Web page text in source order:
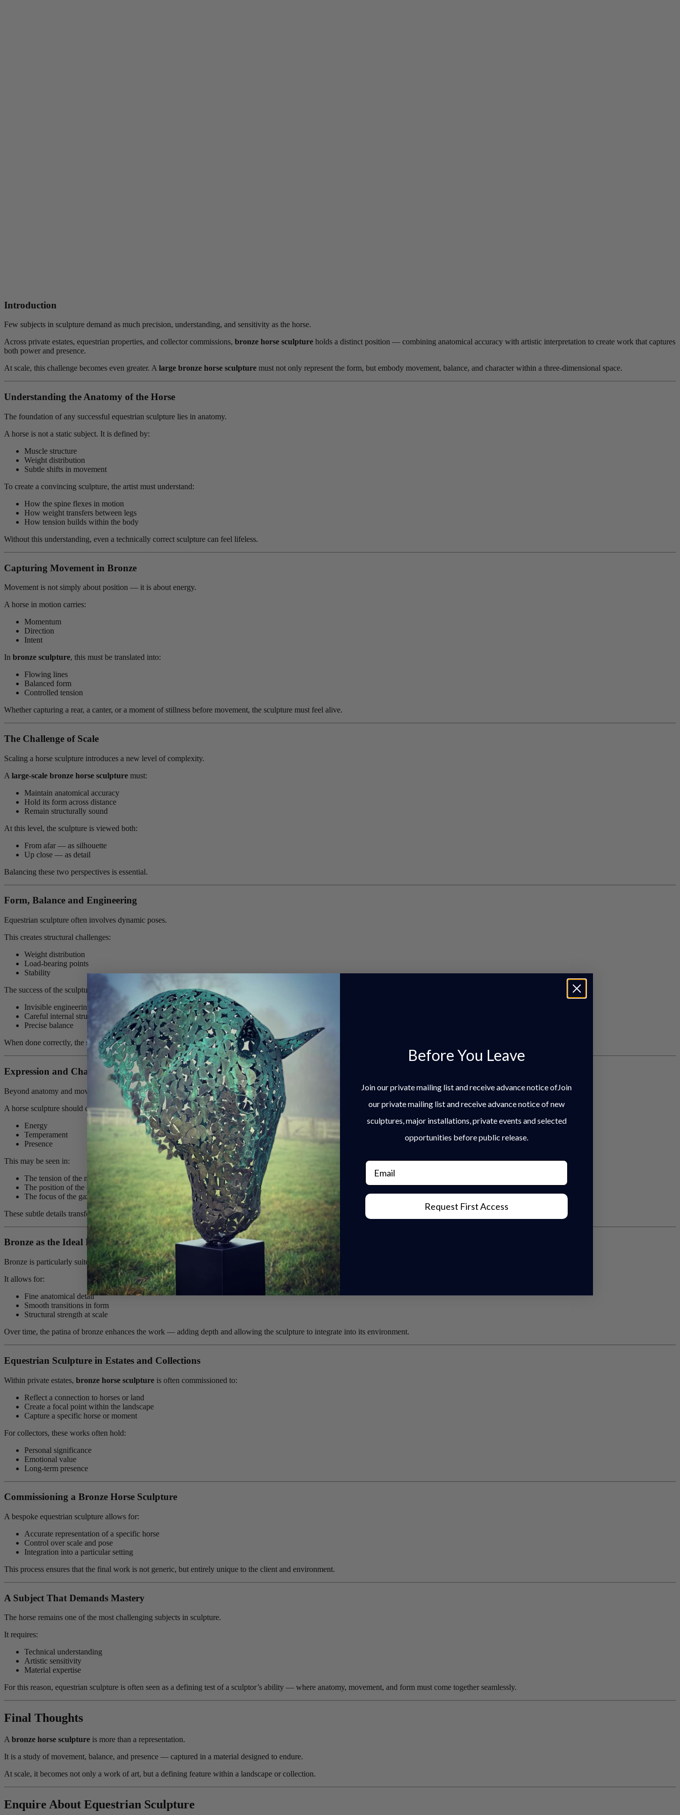
Introduction
Few subjects in sculpture demand as much precision, understanding, and sensitivity as the horse.
Across private estates, equestrian properties, and collector commissions, bronze horse sculpture holds a distinct position — combining anatomical accuracy with artistic interpretation to create work that captures
both power and presence.
At scale, this challenge becomes even greater. A large bronze horse sculpture must not only represent the form, but embody movement, balance, and character within a three-dimensional space.
Understanding the Anatomy of the Horse
The foundation of any successful equestrian sculpture lies in anatomy.
A horse is not a static subject. It is defined by:
Muscle structure
Weight distribution
Subtle shifts in movement
To create a convincing sculpture, the artist must understand:
How the spine flexes in motion
How weight transfers between legs
How tension builds within the body
Without this understanding, even a technically correct sculpture can feel lifeless.
Capturing Movement in Bronze
Movement is not simply about position — it is about energy.
A horse in motion carries:
Momentum
Direction
Intent
In bronze sculpture, this must be translated into:
Flowing lines
Balanced form
Controlled tension
Whether capturing a rear, a canter, or a moment of stillness before movement, the sculpture must feel alive.
The Challenge of Scale
Scaling a horse sculpture introduces a new level of complexity.
A large-scale bronze horse sculpture must:
Maintain anatomical accuracy
Hold its form across distance
Remain structurally sound
At this level, the sculpture is viewed both:
From afar — as silhouette
Up close — as detail
Balancing these two perspectives is essential.
Form, Balance and Engineering
Equestrian sculpture often involves dynamic poses.
This creates structural challenges:
Weight distribution
Load-bearing points
Stability
The success of the sculpture depends on:
Invisible engineering
Careful internal structure
Precise balance
When done correctly, the sculpture appears effortless — even in the most dynamic poses.
Expression and Character
Beyond anatomy and movement lies character.
A horse sculpture should capture:
Energy
Temperament
Presence
This may be seen in:
The tension of the neck
The position of the ears
The focus of the gaze
These subtle details transform the sculpture from representation into something more personal and expressive.
Bronze as the Ideal Material
Bronze is particularly suited to equestrian sculpture.
It allows for:
Fine anatomical detail
Smooth transitions in form
Structural strength at scale
Over time, the patina of bronze enhances the work — adding depth and allowing the sculpture to integrate into its environment.
Equestrian Sculpture in Estates and Collections
Within private estates, bronze horse sculpture is often commissioned to:
Reflect a connection to horses or land
Create a focal point within the landscape
Capture a specific horse or moment
For collectors, these works often hold:
Personal significance
Emotional value
Long-term presence
Commissioning a Bronze Horse Sculpture
A bespoke equestrian sculpture allows for:
Accurate representation of a specific horse
Control over scale and pose
Integration into a particular setting
This process ensures that the final work is not generic, but entirely unique to the client and environment.
A Subject That Demands Mastery
The horse remains one of the most challenging subjects in sculpture.
It requires:
Technical understanding
Artistic sensitivity
Material expertise
For this reason, equestrian sculpture is often seen as a defining test of a sculptor’s ability — where anatomy, movement, and form must come together seamlessly.
Final Thoughts
A bronze horse sculpture is more than a representation.
It is a study of movement, balance, and presence — captured in a material designed to endure.
At scale, it becomes not only a work of art, but a defining feature within a landscape or collection.
Enquire About Equestrian Sculpture
Before You Leave
Join our private mailing list and receive advance notice ofJoin
our private mailing list and receive advance notice of new
sculptures, major installations, private events and selected
opportunities before public release.
Email
Request First Access